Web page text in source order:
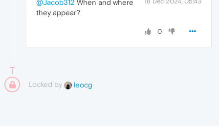
@Jacob312 When and where
they appear?
0
Locked by leocg